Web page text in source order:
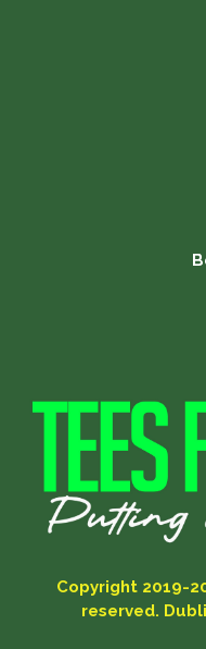
Copyright 2019-
reserved.